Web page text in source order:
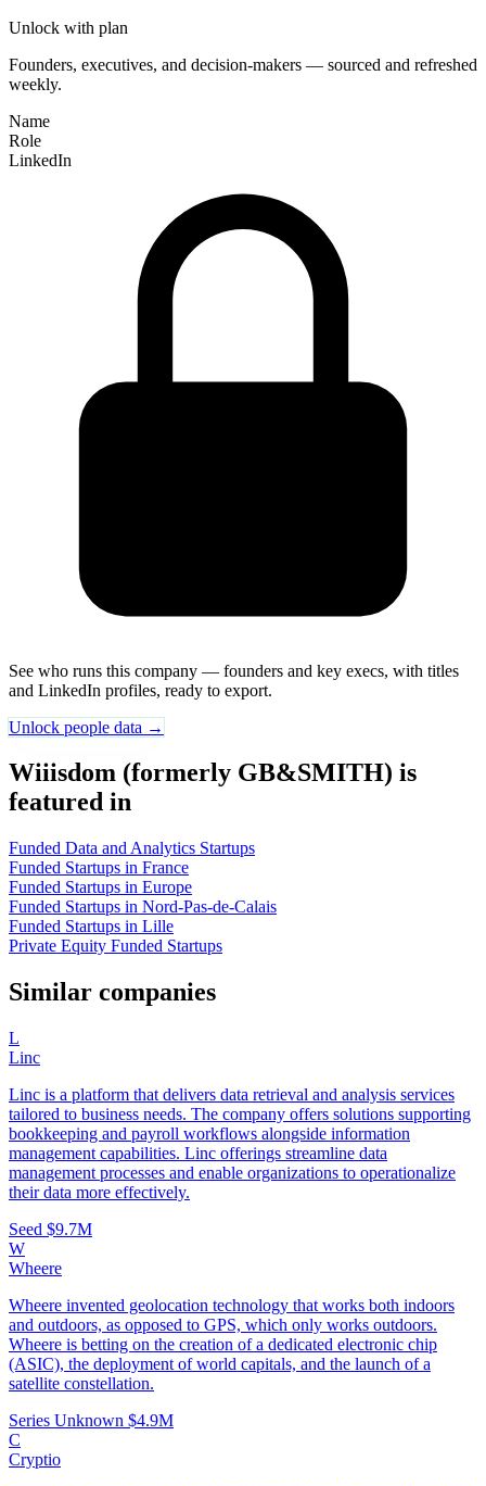
Unlock with plan
Founders, executives, and decision-makers — sourced and refreshed
weekly.
Name
Role
LinkedIn
See who runs this company — founders and key execs, with titles
and LinkedIn profiles, ready to export.
Unlock people data →
Wiiisdom (formerly GB&SMITH) is
featured in
Funded Data and Analytics Startups
Funded Startups in France
Funded Startups in Europe
Funded Startups in Nord-Pas-de-Calais
Funded Startups in Lille
Private Equity Funded Startups
Similar companies
L
Linc
Linc is a platform that delivers data retrieval and analysis services
tailored to business needs. The company offers solutions supporting
bookkeeping and payroll workflows alongside information
management capabilities. Linc offerings streamline data
management processes and enable organizations to operationalize
their data more effectively.
Seed $9.7M
W
Wheere
Wheere invented geolocation technology that works both indoors
and outdoors, as opposed to GPS, which only works outdoors.
Wheere is betting on the creation of a dedicated electronic chip
(ASIC), the deployment of world capitals, and the launch of a
satellite constellation.
Series Unknown $4.9M
C
Cryptio